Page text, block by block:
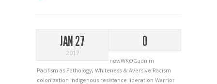
JAN 27
2017
0
newWKOGadnim
Pacifism as Pathology, Whiteness & Aversive Racism
colonization indigenous resistance liberation Warrior